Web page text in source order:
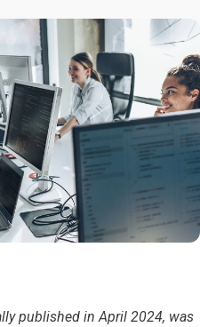
published in April 2024, was